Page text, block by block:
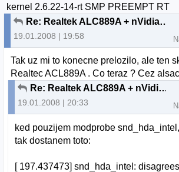
kernel 2.6.22-14-rt SMP PREEMPT RT
Re: Realtek ALC889A + nVidia nForce 630i chipset
19.01.2008 | 19:58
Tak uz mi to konecne prelozilo, ale ten
Realtec ACL889A . Co teraz ? Cez
Re: Realtek ALC889A + nVidia nForce 630i chipset
19.01.2008 | 20:33
ked pouzijem modprobe snd_hda_intel,
tak dostanem toto:
[ 197.437473] snd_hda_intel: